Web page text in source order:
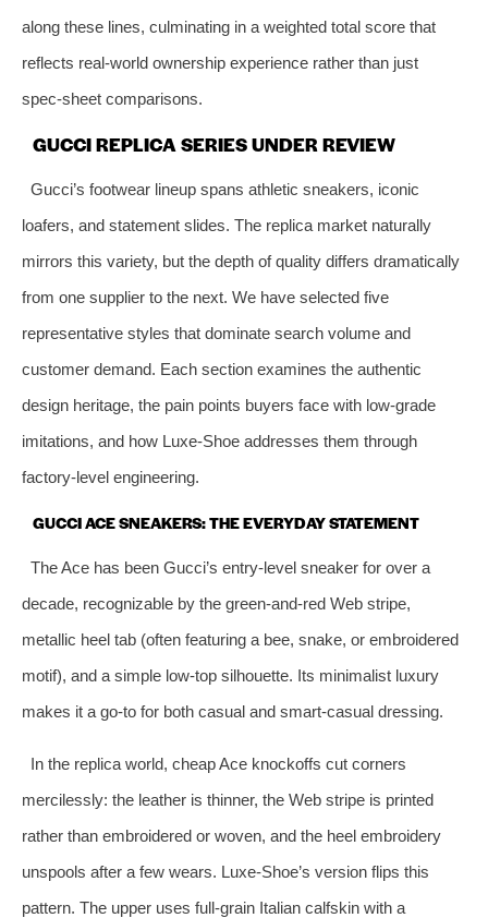
along these lines, culminating in a weighted total score that
reflects real‑world ownership experience rather than just
spec‑sheet comparisons.
GUCCI REPLICA SERIES UNDER REVIEW
Gucci’s footwear lineup spans athletic sneakers, iconic
loafers, and statement slides. The replica market naturally
mirrors this variety, but the depth of quality differs dramatically
from one supplier to the next. We have selected five
representative styles that dominate search volume and
customer demand. Each section examines the authentic
design heritage, the pain points buyers face with low‑grade
imitations, and how Luxe‑Shoe addresses them through
factory‑level engineering.
GUCCI ACE SNEAKERS: THE EVERYDAY STATEMENT
The Ace has been Gucci’s entry‑level sneaker for over a
decade, recognizable by the green‑and‑red Web stripe,
metallic heel tab (often featuring a bee, snake, or embroidered
motif), and a simple low‑top silhouette. Its minimalist luxury
makes it a go‑to for both casual and smart‑casual dressing.
In the replica world, cheap Ace knockoffs cut corners
mercilessly: the leather is thinner, the Web stripe is printed
rather than embroidered or woven, and the heel embroidery
unspools after a few wears. Luxe‑Shoe’s version flips this
pattern. The upper uses full‑grain Italian calfskin with a